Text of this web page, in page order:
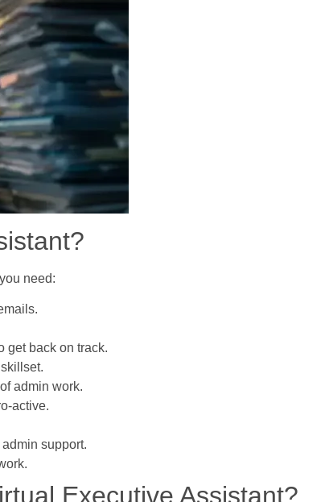
need:
get back on track.
admin work.
active.
support.
Executive Assistant?